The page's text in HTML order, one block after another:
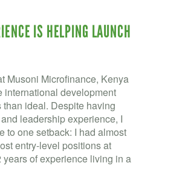
IS HELPING LAUNCH
Musoni Microfinance, Kenya
international development
ideal. Despite having
leadership experience, I
to one setback: I had almost
entry-level positions at
of experience living in a